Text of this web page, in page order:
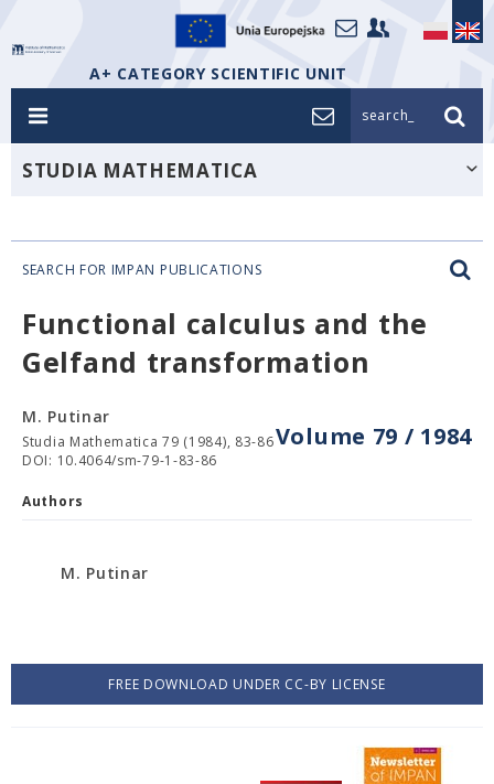
A+ CATEGORY SCIENTIFIC UNIT
search_
STUDIA MATHEMATICA
SEARCH FOR IMPAN PUBLICATIONS
Functional calculus and the
Gelfand transformation
Volume 79 / 1984
M. Putinar
Studia Mathematica 79 (1984), 83-86
DOI: 10.4064/sm-79-1-83-86
Authors
M. Putinar
FREE DOWNLOAD UNDER CC-BY LICENSE